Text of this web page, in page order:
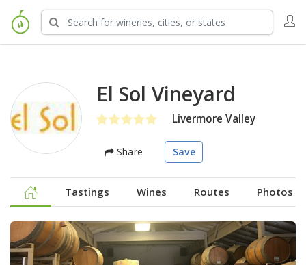
El Sol Vineyard
Livermore Valley
Share Save
Tastings Wines Routes Photos